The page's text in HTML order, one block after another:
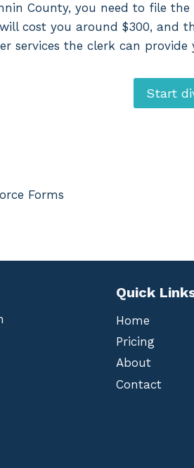
County, you need to file
cost you around $300, and
services the clerk can provide
Start
Forms
Quick
Home
Pricing
About
Contact